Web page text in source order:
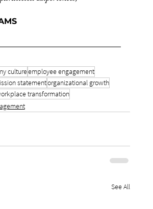
cultureemployee engagement
statementorganizational growth
transformation
See All